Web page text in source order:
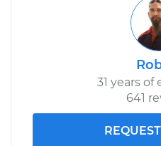
31 years of
641